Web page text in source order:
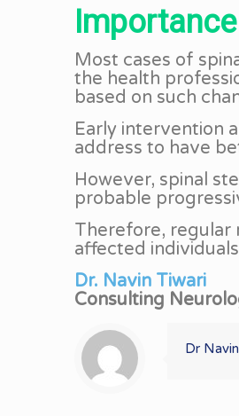
Most cases of
the health
based on such
Early intervention
address to have
However, spinal
probable
Therefore, regular
affected
Dr. Navin Tiwari
Consulting
Dr